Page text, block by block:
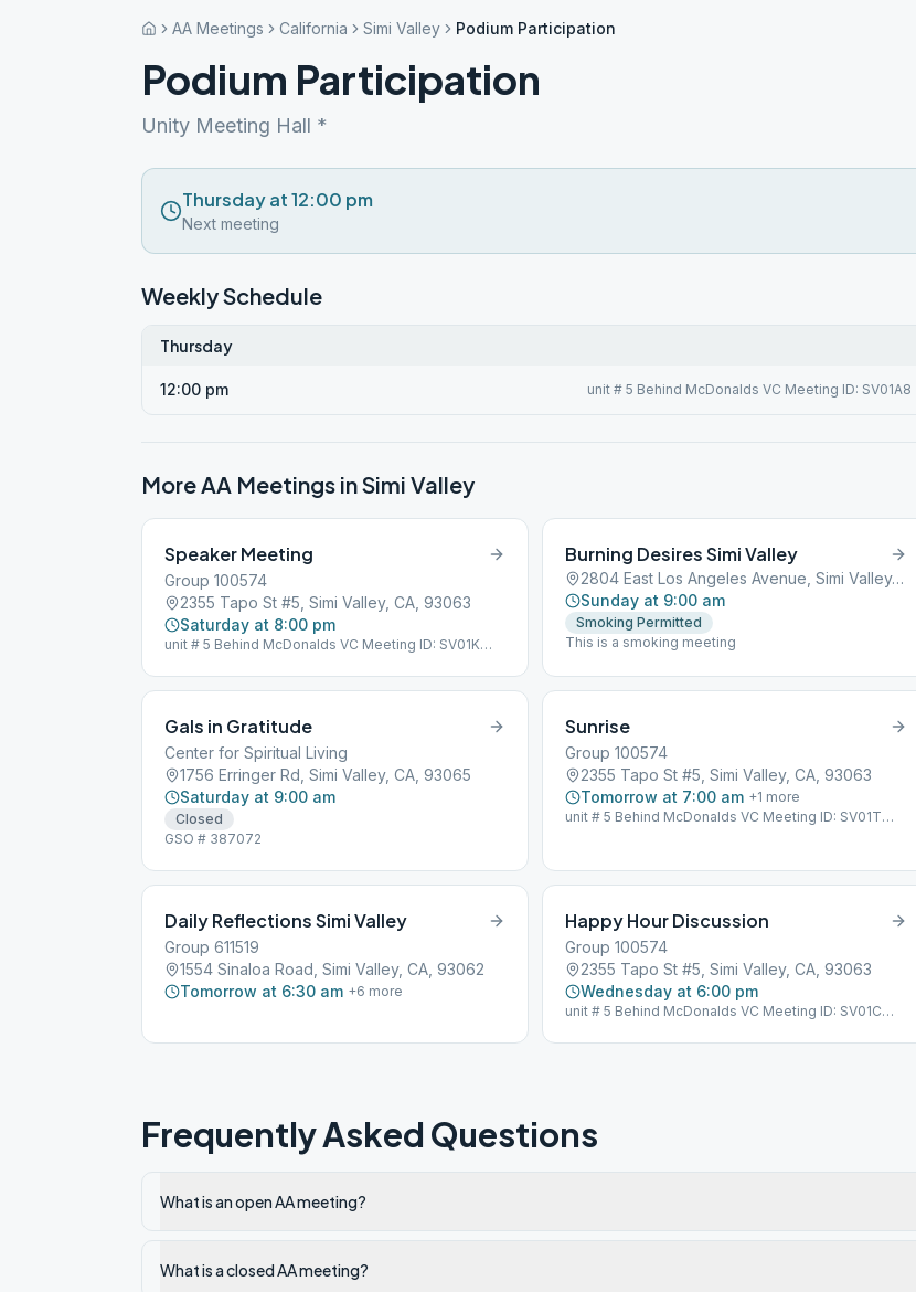
AA Meetings California Simi Valley Podium Participation
Podium Participation
Unity Meeting Hall *
Thursday at 12:00 pm
Next meeting
Weekly Schedule
Thursday
12:00 pm unit # 5 Behind McDonalds VC Meeting ID: SV01A8
More AA Meetings inSimi Valley
Speaker Meeting
Group 100574
2355 Tapo St #5, Simi Valley, CA, 93063
Saturday at 8:00 pm
unit # 5 Behind McDonalds VC Meeting ID: SV01K
Burning Desires Simi Valley
2804 East Los Angeles Avenue, Simi Valley, CA, 93062
Sunday at 9:00 am
Smoking Permitted
This is a smoking meeting
Gals in Gratitude
Center for Spiritual Living
1756 Erringer Rd, Simi Valley, CA, 93065
Saturday at 9:00 am
Closed
GSO # 387072
Sunrise
Group 100574
2355 Tapo St #5, Simi Valley, CA, 93063
Tomorrow at 7:00 am +1 more
unit # 5 Behind McDonalds VC Meeting ID: SV01T
Daily Reflections Simi Valley
Group 611519
1554 Sinaloa Road, Simi Valley, CA, 93062
Tomorrow at 6:30 am +6 more
Happy Hour Discussion
Group 100574
2355 Tapo St #5, Simi Valley, CA, 93063
Wednesday at 6:00 pm
unit # 5 Behind McDonalds VC Meeting ID: SV01C
Frequently Asked Questions
What is an open AA meeting?
What is a closed AA meeting?